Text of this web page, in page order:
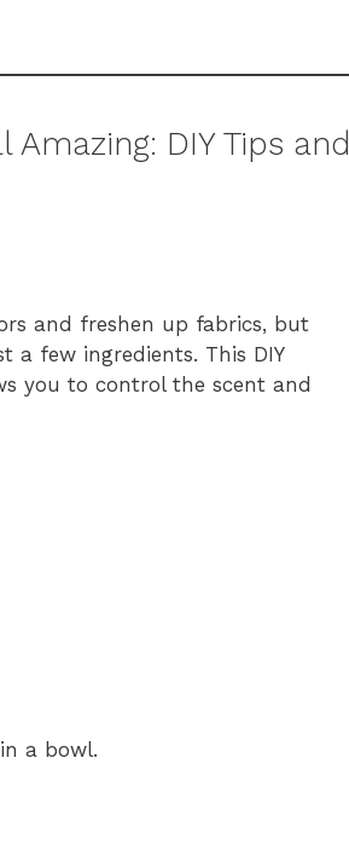
DIY Tips and
and freshen up fabrics, but
a few ingredients. This DIY
you to control the scent and
a bowl.